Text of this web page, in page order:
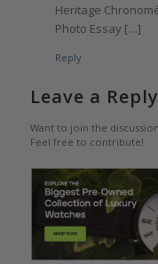
Heritage
Photo Essay […]
Reply
Leave a Reply
Want to join the
Feel free to contribute!